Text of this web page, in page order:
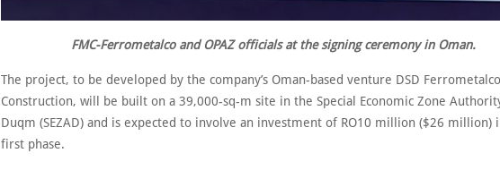
FMC-Ferrometalco and OPAZ officials at the signing ceremony in Oman.
The project, to be developed by the company’s Oman-based venture DSD Ferrometalco
Construction, will be built on a 39,000-sq-m site in the Special Economic Zone
Duqm (SEZAD) and is expected to involve an investment of RO10 million ($26 million)
first phase.